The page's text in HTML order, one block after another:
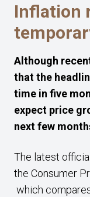
Inflation
Although
that the
time in five
expect price
next few
The latest
the Consumer
which